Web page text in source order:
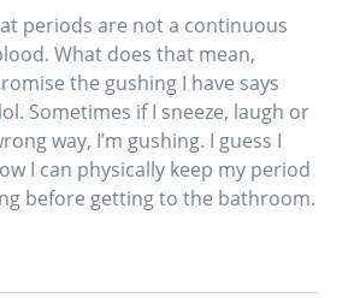
periods are not a continuous
What does that mean,
the gushing I have says
Sometimes if I sneeze, laugh or
way, I’m gushing. I guess I
I can physically keep my period
before getting to the bathroom.